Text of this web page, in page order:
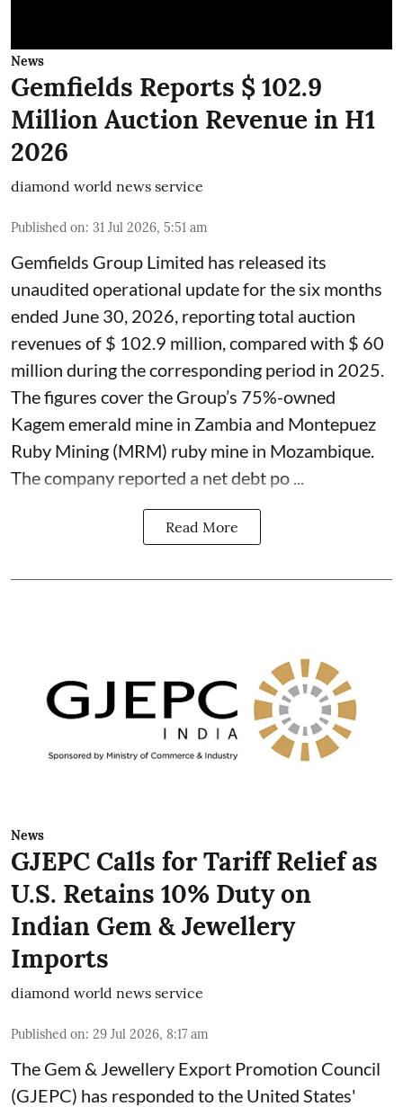
News
Gemfields Reports $ 102.9
Million Auction Revenue in H1
2026
diamond world news service
Published on: 31 Jul 2026, 5:51 am
Gemfields Group Limited has released its
unaudited operational update for the six months
ended June 30, 2026, reporting total auction
revenues of $ 102.9 million, compared with $ 60
million during the corresponding period in 2025.
The figures cover the Group’s 75%-owned
Kagem emerald mine in Zambia and Montepuez
Ruby Mining (MRM) ruby mine in Mozambique.
The company reported a net debt po ...
Read More
News
GJEPC Calls for Tariff Relief as
U.S. Retains 10% Duty on
Indian Gem & Jewellery
Imports
diamond world news service
Published on: 29 Jul 2026, 8:17 am
The Gem & Jewellery Export Promotion Council
(GJEPC) has responded to the United States'